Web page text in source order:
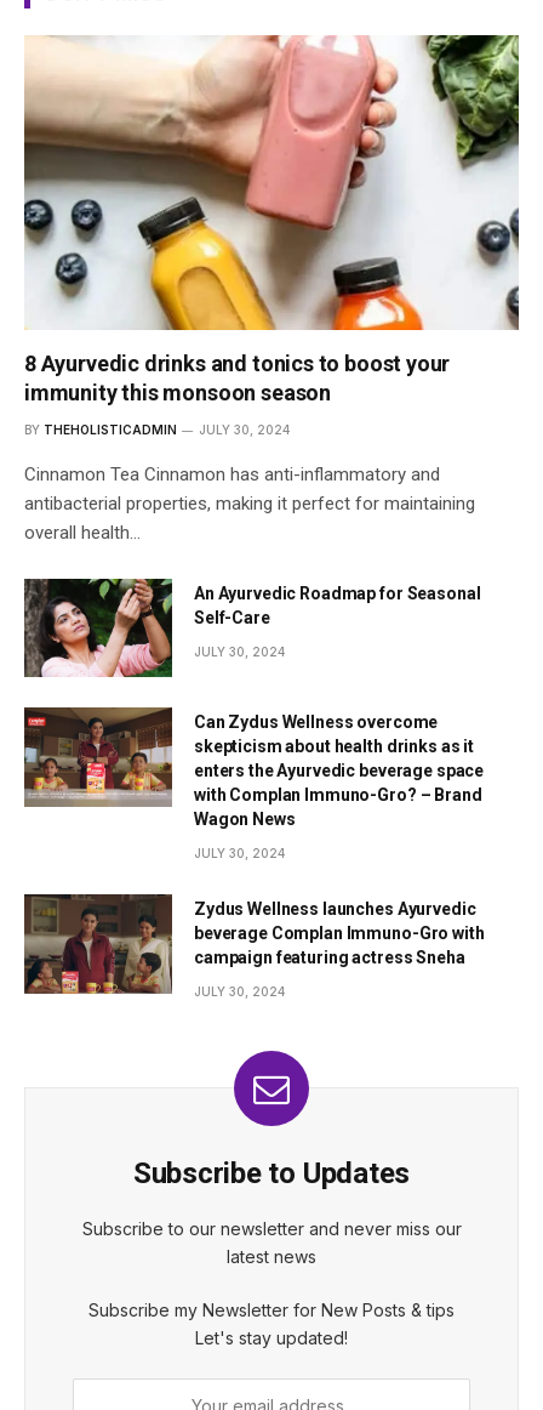
8 Ayurvedic drinks and tonics to boost your
immunity this monsoon season
BY THEHOLISTICADMIN JULY 30, 2024
Cinnamon Tea Cinnamon has anti-inflammatory and
antibacterial properties, making it perfect for maintaining
overall health…
An Ayurvedic Roadmap for Seasonal
Self-Care
JULY 30, 2024
Can Zydus Wellness overcome
skepticism about health drinks as it
enters the Ayurvedic beverage space
with Complan Immuno-Gro? – Brand
Wagon News
JULY 30, 2024
Zydus Wellness launches Ayurvedic
beverage Complan Immuno-Gro with
campaign featuring actress Sneha
JULY 30, 2024
Subscribe to Updates
Subscribe to our newsletter and never miss our
latest news
Subscribe my Newsletter for New Posts & tips
Let's stay updated!